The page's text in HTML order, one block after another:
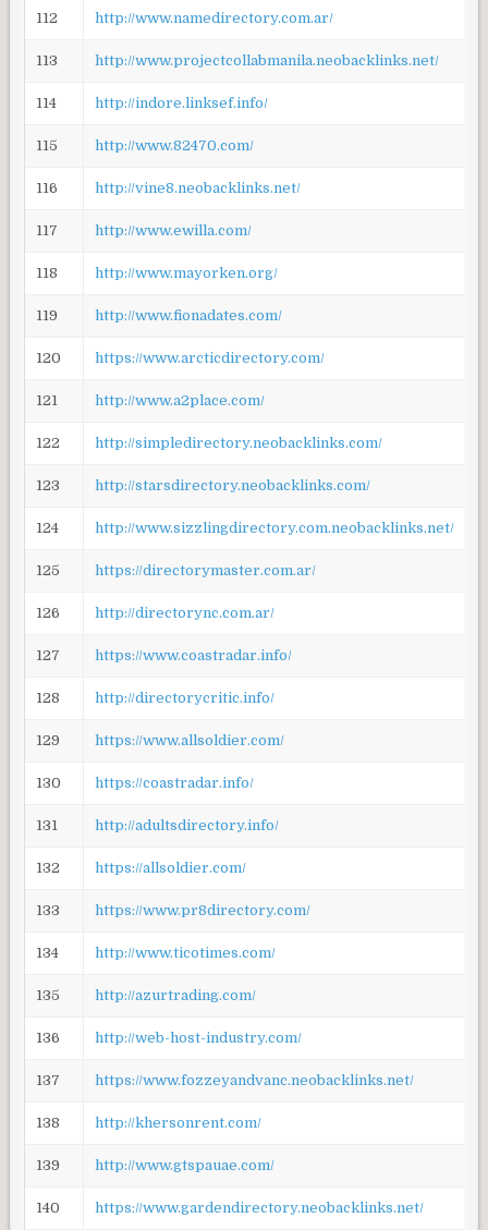
112 http://www.namedirectory.com.ar/
113 http://www.projectcollabmanila.neobacklinks.net/
114 http://indore.linksef.info/
115 http://www.82470.com/
116 http://vine8.neobacklinks.net/
117 http://www.ewilla.com/
118 http://www.mayorken.org/
119 http://www.fionadates.com/
120 https://www.arcticdirectory.com/
121 http://www.a2place.com/
122 http://simpledirectory.neobacklinks.com/
123 http://starsdirectory.neobacklinks.com/
124 http://www.sizzlingdirectory.com.neobacklinks.net/
125 https://directorymaster.com.ar/
126 http://directorync.com.ar/
127 https://www.coastradar.info/
128 http://directorycritic.info/
129 https://www.allsoldier.com/
130 https://coastradar.info/
131 http://adultsdirectory.info/
132 https://allsoldier.com/
133 https://www.pr8directory.com/
134 http://www.ticotimes.com/
135 http://azurtrading.com/
136 http://web-host-industry.com/
137 https://www.fozzeyandvanc.neobacklinks.net/
138 http://khersonrent.com/
139 http://www.gtspauae.com/
140 https://www.gardendirectory.neobacklinks.net/